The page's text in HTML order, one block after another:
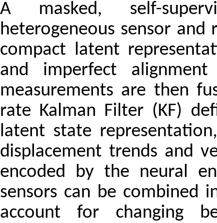
A masked, self-
heterogeneous sensor and
compact latent
and imperfect
measurements are then
rate Kalman Filter (KF)
latent state
displacement trends and
encoded by the neural
sensors can be combined
account for changing